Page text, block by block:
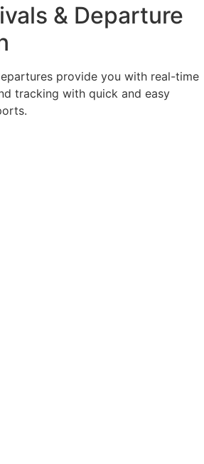
& Departure
provide you with real-time
tracking with quick and easy